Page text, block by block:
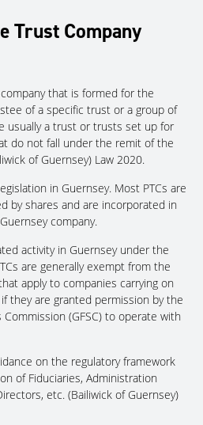
Trust Company
company that is formed for the
of a specific trust or a group of
usually a trust or trusts set up for
do not fall under the remit of the
of Guernsey) Law 2020.
in Guernsey. Most PTCs are
by shares and are incorporated in
company.
activity in Guernsey under the
are generally exempt from the
apply to companies carrying on
they are granted permission by the
Commission (GFSC) to operate with
on the regulatory framework
of Fiduciaries, Administration
etc. (Bailiwick of Guernsey)